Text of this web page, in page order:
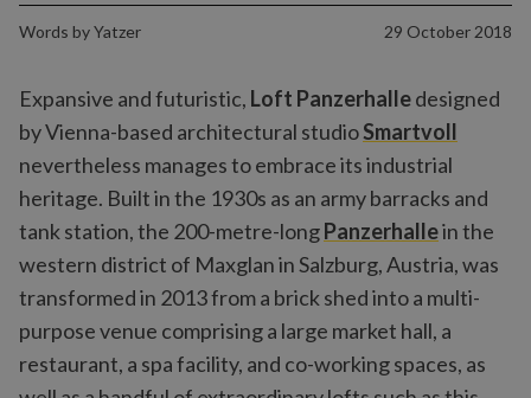
Words byYatzer 29 October 2018
Expansive and futuristic, Loft Panzerhalledesigned
by Vienna-based architectural studioSmartvoll
nevertheless manages to embrace its industrial
heritage. Built in the 1930s as an army barracks and
tank station, the 200-metre-longPanzerhallein the
western district of Maxglan in Salzburg, Austria, was
transformed in 2013 from a brick shed into a multi-
purpose venue comprising a large market hall, a
restaurant, a spa facility, and co-working spaces, as